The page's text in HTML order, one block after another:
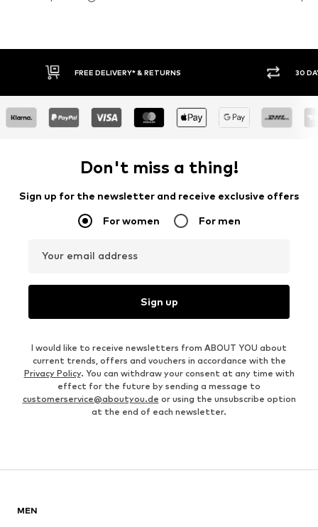
30 DAY RETURN POLICY BUY
Don't miss a thing!
Sign up for the newsletter and receive exclusive offers
For women For men
Your email address
Sign up
I would like to receive newsletters from ABOUT YOU about
current trends, offers and vouchers in accordance with the
Privacy Policy. You can withdraw your consent at any time with
effect for the future by sending a message to
customerservice@aboutyou.de or using the unsubscribe option
at the end of each newsletter.
MEN